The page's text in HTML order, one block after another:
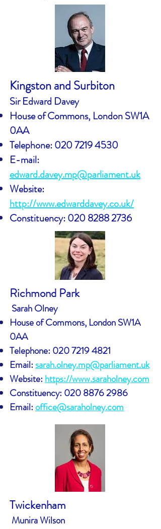
Kingston and Surbiton
Sir Edward Davey
House of Commons, London SW1A
0AA
Telephone:020 7219 4530
E-mail:
edward.davey.mp@parliament.uk
Website:
http://www.edwarddavey.co.uk/
Constituency:020 8288 2736
Richmond Park
Sarah Olney
House of Commons, London SW1A
0AA
Telephone: 020 7219 4821
Email: sarah.olney.mp@parliament.uk
Website: https://www.saraholney.com
Constituency: 020 8876 2986
Email:office@saraholney.com
Twickenham
Munira Wilson